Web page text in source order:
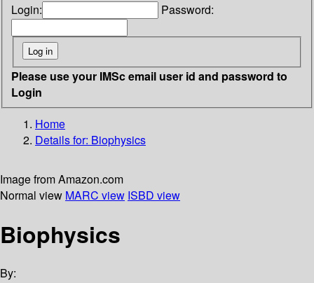
Login: Password:
Please use your IMSc email user id and password to
Login
Home
Details for: Biophysics
Image from Amazon.com
Normal view MARC view ISBD view
Biophysics
By: